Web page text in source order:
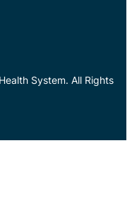
System. All Rights